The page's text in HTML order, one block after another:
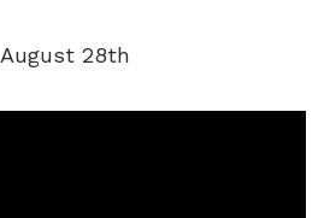
August 28th